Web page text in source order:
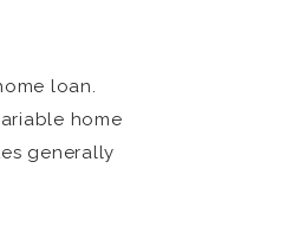
loan.
home
generally